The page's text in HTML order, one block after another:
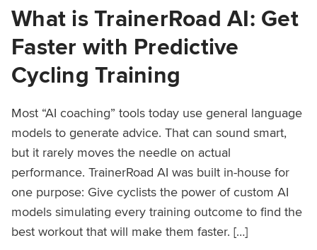
What is TrainerRoad AI: Get
Faster with Predictive
Cycling Training
Most “AI coaching” tools today use general language
models to generate advice. That can sound smart,
but it rarely moves the needle on actual
performance. TrainerRoad AI was built in-house for
one purpose: Give cyclists the power of custom AI
models simulating every training outcome to find the
best workout that will make them faster. […]